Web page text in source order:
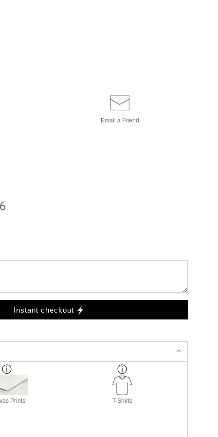
Email a Friend
Instant checkout
Prints T-Shirts